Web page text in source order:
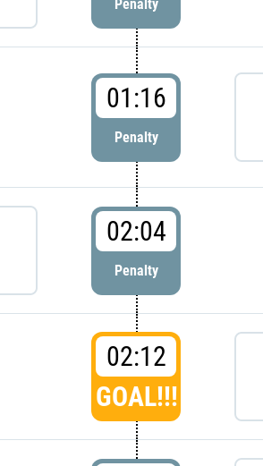
Penalty
01:16
Penalty
02:04
Penalty
02:12
GOAL!!!